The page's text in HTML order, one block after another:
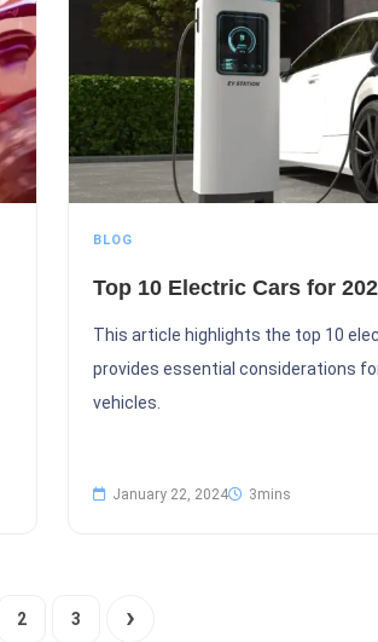
BLOG
Top 10 Electric Cars for
This article highlights the top 10
provides essential considerations
vehicles.
January 22, 2024
2 3